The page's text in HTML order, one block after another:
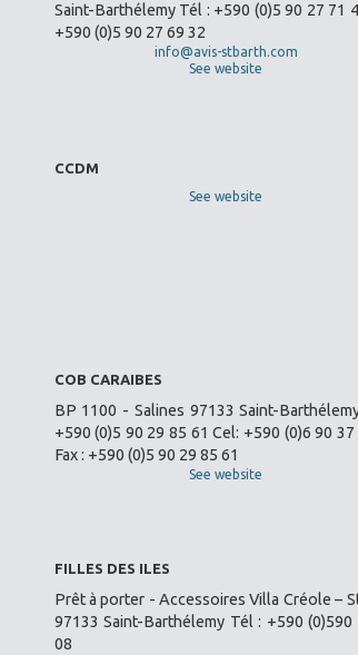
Saint-Barthélemy Tél : +590 (0)5 90 27 71
+590 (0)5 90 27 69 32
info@avis-stbarth.com
See website
CCDM
See website
COB CARAIBES
BP 1100 - Salines 97133 Saint-
+590 (0)5 90 29 85 61 Cel: +590 (0)6 90 37
Fax : +590 (0)5 90 29 85 61
See website
FILLES DES ILES
Prêt à porter - Accessoires Villa Créole –
97133 Saint-Barthélemy Tél : +590 (0)590
08